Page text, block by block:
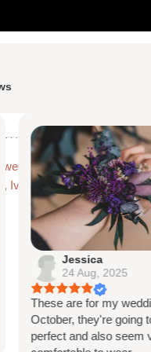
Flower Crown, Bridal Crown,
Jessica
24 Aug, 2025
These are for my
October, they're going
perfect and also seem